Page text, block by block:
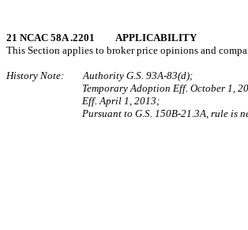
21 NCAC 58A .2201 APPLICABILITY
This Section applies to broker price opinions and
History Note: Authority G.S. 93A-83(d);
Temporary Adoption Eff. October 1,
Eff. April 1, 2013;
Pursuant to G.S. 150B-21.3A, rule is